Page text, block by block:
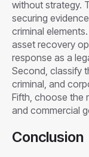
without strategy.
securing
criminal
asset recovery
response as a
Second, classify
criminal, and
Fifth, choose the
and commercial
Conclusion